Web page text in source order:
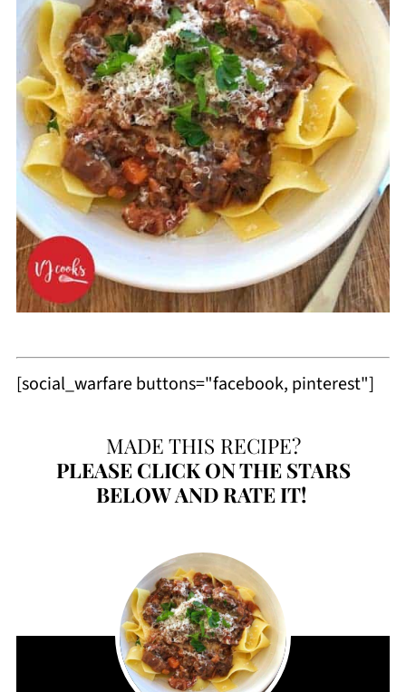
[social_warfare buttons="facebook, pinterest"]
MADE THIS RECIPE?
PLEASECLICK ON THE STARS
BELOW AND RATE IT!